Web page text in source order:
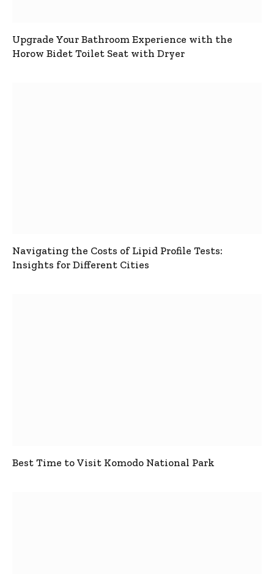
Upgrade Your Bathroom Experience with the
Horow Bidet Toilet Seat with Dryer
Navigating the Costs of Lipid Profile Tests:
Insights for Different Cities
Best Time to Visit Komodo National Park